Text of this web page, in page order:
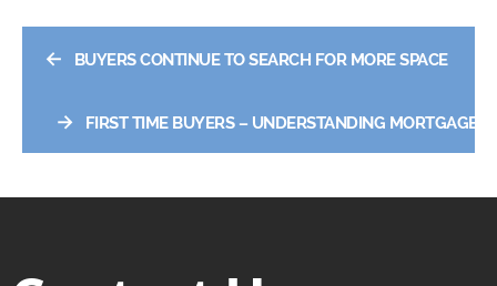
← BUYERS CONTINUE TO SEARCH FOR MORE SPACE
→ FIRST TIME BUYERS – UNDERSTANDING MORTGAGES